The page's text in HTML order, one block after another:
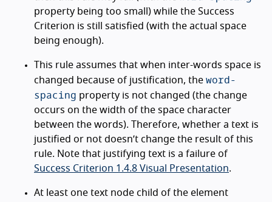
property being too small) while the Success
Criterion is still satisfied (with the actual space
being enough).
This rule assumes that when inter-words space is
changed because of justification, the word-
spacing property is not changed (the change
occurs on the width of the space character
between the words). Therefore, whether a text is
justified or not doesn’t change the result of this
rule. Note that justifying text is a failure of
Success Criterion 1.4.8 Visual Presentation.
At least one text node child of the element